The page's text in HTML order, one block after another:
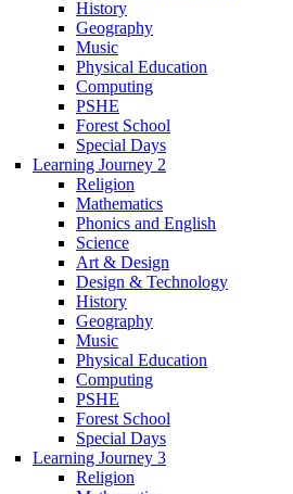
History
Geography
Music
Physical Education
Computing
PSHE
Forest School
Special Days
Learning Journey 2
Religion
Mathematics
Phonics and English
Science
Art & Design
Design & Technology
History
Geography
Music
Physical Education
Computing
PSHE
Forest School
Special Days
Learning Journey 3
Religion